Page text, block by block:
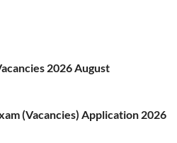
2026 August
(Vacancies) Application 2026